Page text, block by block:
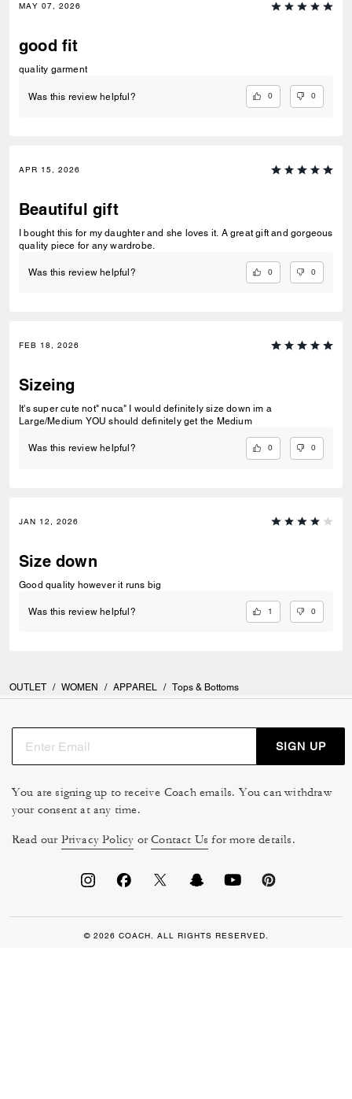
MAY 07, 2026
good fit
quality garment
Was this review helpful? 0 0
APR 15, 2026
Beautiful gift
I bought this for my daughter and she loves it. A great gift and gorgeous
quality piece for any wardrobe.
Was this review helpful? 0 0
FEB 18, 2026
Sizeing
It's super cute not" nuca" I would definitely size down im a
Large/Medium YOU should definitely get the Medium
Was this review helpful? 0 0
JAN 12, 2026
Size down
Good quality however it runs big
Was this review helpful? 1 0
OUTLET / WOMEN / APPAREL / Tops & Bottoms
SIGN UP
You are signing up to receive Coach emails. You can withdraw
your consent at any time.
Read our Privacy Policy orContact Us for more details.
© 2026 COACH. ALL RIGHTS RESERVED.